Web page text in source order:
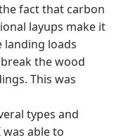
fact that carbon
layups make it
landing loads
the wood
This was
types and
able to